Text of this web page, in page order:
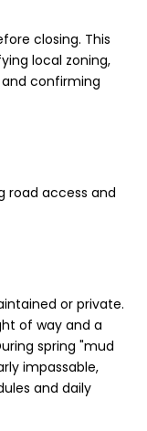
closing. This
local zoning,
confirming
road access and
or private.
of way and a
spring "mud
impassable,
and daily